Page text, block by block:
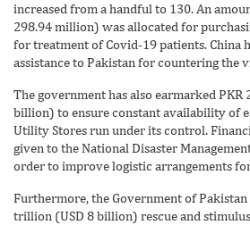
increased from a handful to 130. An
298.94 million) was allocated for
for treatment of Covid-19 patients. China
assistance to Pakistan for countering the
The government has also earmarked PKR
billion) to ensure constant availability of
Utility Stores run under its control.
given to the National Disaster
order to improve logistic arrangements
Furthermore, the Government of Pakistan
trillion (USD 8 billion) rescue and